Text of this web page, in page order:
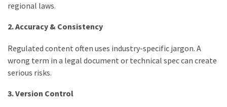
regional laws.
2. Accuracy & Consistency
Regulated content often uses industry-specific jargon. A
wrong term in a legal document or technical spec can create
serious risks.
3. Version Control